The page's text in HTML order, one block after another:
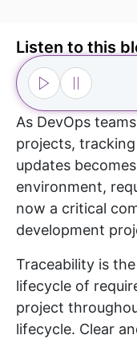
Listen to this
As DevOps
projects,
updates
environment,
now a critical
development
Traceability is
lifecycle of
project
lifecycle. Clear